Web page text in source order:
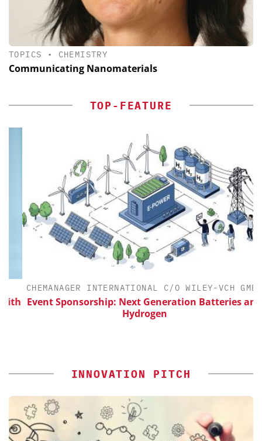
TOPICS • CHEMISTRY
Communicating Nanomaterials
TOP-FEATURE
CHEMANAGER INTERNATIONAL C/O WILEY-VCH GMBH
Event Sponsorship: Next Generation Batteries and
Hydrogen
INNOVATION PITCH